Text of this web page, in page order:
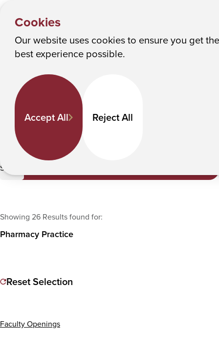
Cookies
Our website uses cookies to ensure you get the
best experience possible.
Accept All Reject All
Albany College of Pharmacy and Health Sciences
:
Faculty Directory
Keyword Search
Pharmacy Practice
Submit
Showing 26 Results found for:
Pharmacy Practice
Reset Selection
Faculty Openings